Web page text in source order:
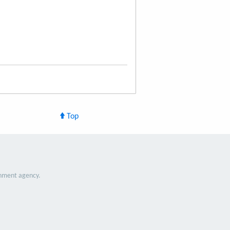
Top
agency.